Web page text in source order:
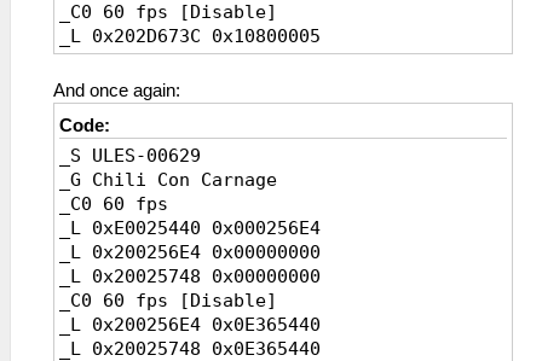
_C0 60 fps [Disable]
_L 0x202D673C 0x10800005
And once again:
Code:
_S ULES-00629
_G Chili Con Carnage
_C0 60 fps
_L 0xE0025440 0x000256E4
_L 0x200256E4 0x00000000
_L 0x20025748 0x00000000
_C0 60 fps [Disable]
_L 0x200256E4 0x0E365440
_L 0x20025748 0x0E365440